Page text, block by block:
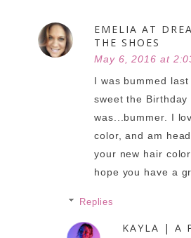
EMELIA AT
THE SHOES
May 6, 2016 at
I was bummed
sweet the Birthday
was...bummer. I
color, and am
your new hair
hope you have a
Replies
KAYLA | A